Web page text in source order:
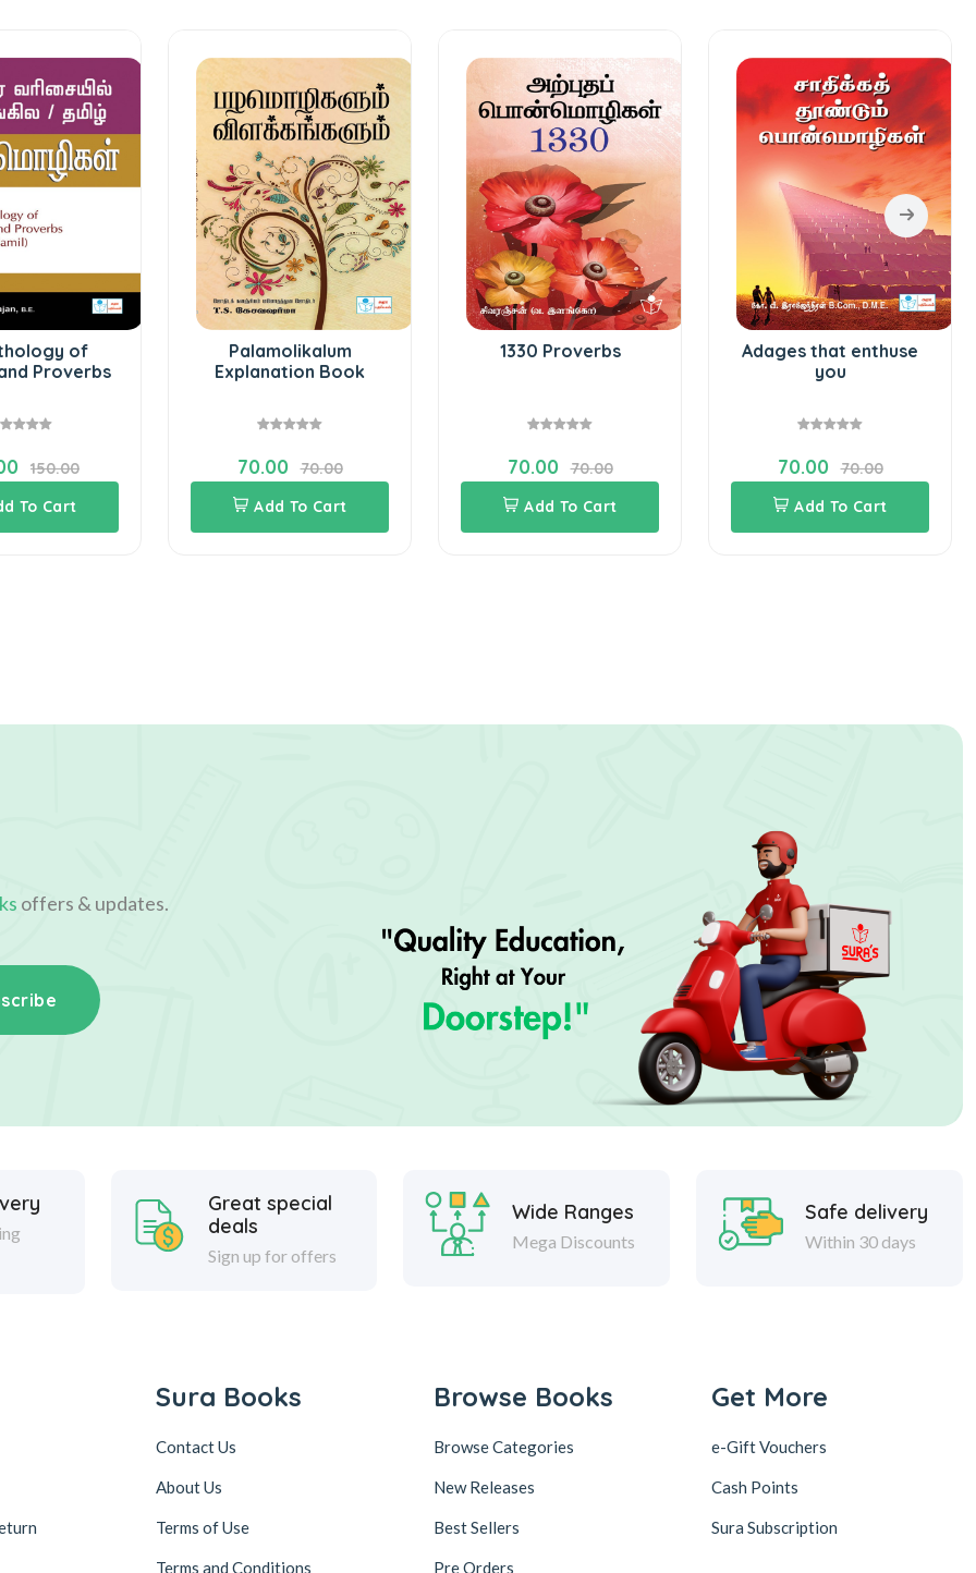
of
Proverbs
150.00
To Cart
Palamolikalum
Explanation Book
70.00
70.00
Add To Cart
1330 Proverbs
70.00
70.00
Add To Cart
Adages that enthuse
you
70.00
70.00
Add To Cart
offers & updates.
Great special
deals
Sign up for offers
Wide Ranges
Mega Discounts
Safe delivery
Within 30 days
Sura Books
Contact Us
About Us
Terms of Use
Terms and Conditions
Browse Books
Browse Categories
New Releases
Best Sellers
Pre Orders
Get More
e-Gift Vouchers
Cash Points
Sura Subscription